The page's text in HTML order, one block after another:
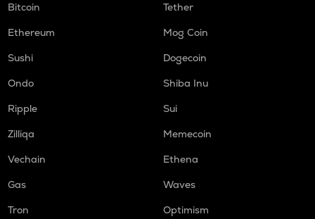
Bitcoin
Tether
Ethereum
Mog Coin
Sushi
Dogecoin
Ondo
Shiba Inu
Ripple
Sui
Zilliqa
Memecoin
Vechain
Ethena
Gas
Waves
Tron
Optimism